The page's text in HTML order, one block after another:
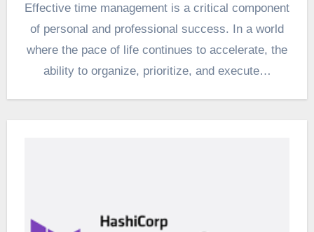
Effective time management is a critical component
of personal and professional success. In a world
where the pace of life continues to accelerate, the
ability to organize, prioritize, and execute…